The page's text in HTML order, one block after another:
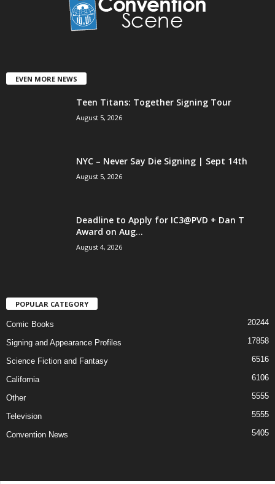
EVEN MORE NEWS
Teen Titans: Together Signing Tour
August 5, 2026
NYC – Never Say Die Signing | Sept 14th
August 5, 2026
Deadline to Apply for IC3@PVD + Dan T
Award on Aug...
August 4, 2026
POPULAR CATEGORY
Comic Books 20244
Signing and Appearance Profiles 17858
Science Fiction and Fantasy 6516
California 6106
Other 5555
Television 5555
Convention News 5405